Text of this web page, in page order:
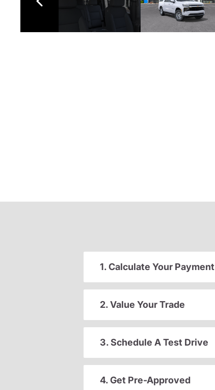
1. Calculate Your Payment
2. Value Your Trade
3. Schedule A Test Drive
4. Get Pre-Approved